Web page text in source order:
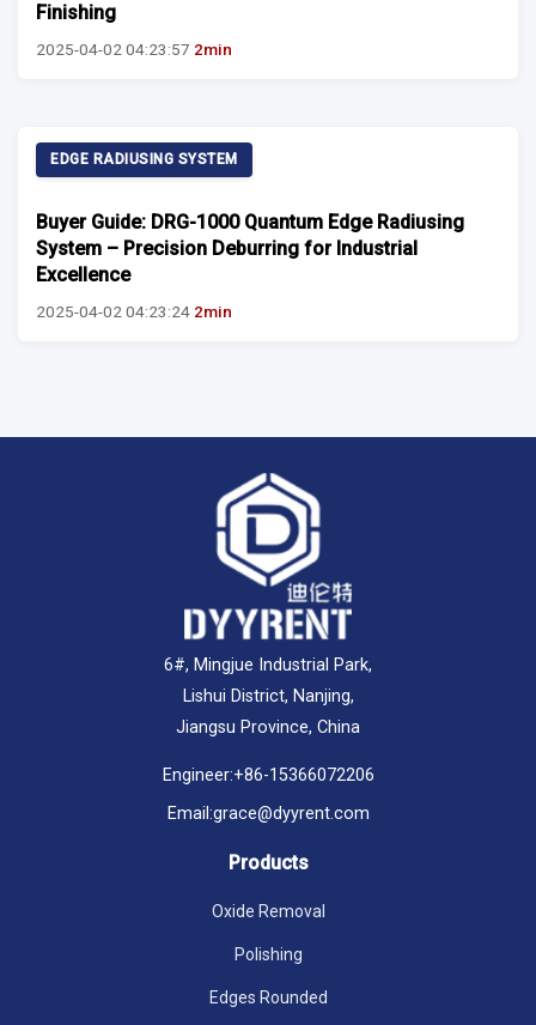
Finishing
2025-04-02 04:23:57 2min
EDGE RADIUSING SYSTEM
Buyer Guide: DRG-1000 Quantum Edge Radiusing
System – Precision Deburring for Industrial
Excellence
2025-04-02 04:23:24 2min
6#, Mingjue Industrial Park,
Lishui District, Nanjing,
Jiangsu Province, China
Engineer:+86-15366072206
Email:grace@dyyrent.com
Products
Oxide Removal
Polishing
Edges Rounded